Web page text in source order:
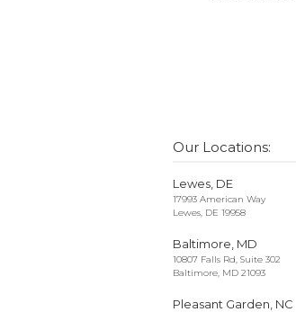
Our Locations:
Lewes, DE
17993 American Way
Lewes, DE 19958
Baltimore, MD
10807 Falls Rd, Suite 302
Baltimore, MD 21093
Pleasant Garden, NC